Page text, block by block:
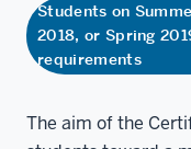
Students on
2018, or Spring
requirements
The aim of the